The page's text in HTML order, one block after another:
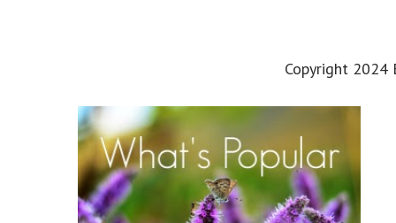
Copyright 2024